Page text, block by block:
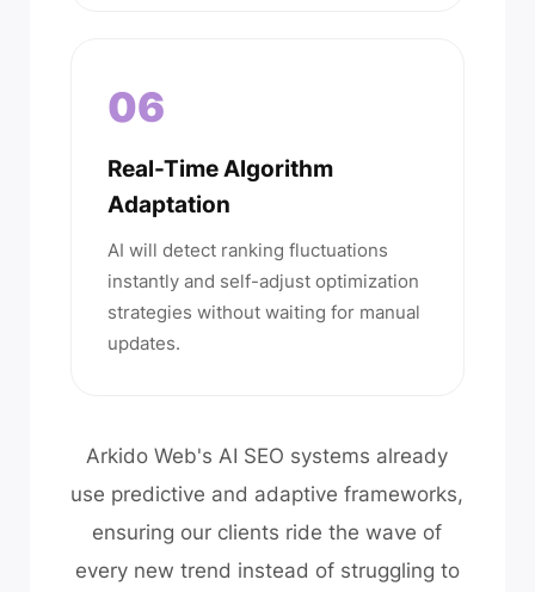
06
Real-Time Algorithm
Adaptation
AI will detect ranking fluctuations
instantly and self-adjust optimization
strategies without waiting for manual
updates.
Arkido Web's AI SEO systems already
use predictive and adaptive frameworks,
ensuring our clients ride the wave of
every new trend instead of struggling to